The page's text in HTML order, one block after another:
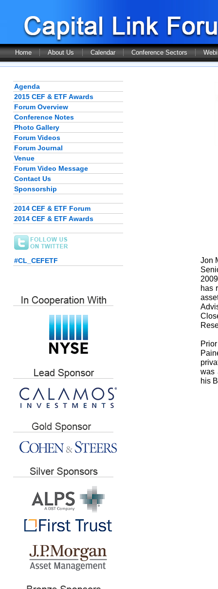
Home About Us Calendar Conference Sectors
Agenda
2015 CEF & ETF Awards
Forum Overview
Conference Notes
Photo Gallery
Forum Videos
Forum Journal
Venue
Forum Video Message
Contact Us
Sponsorship
2014 CEF & ETF Forum
2014 CEF & ETF Awards
#CL_CEFETF
Jon
has
was
his